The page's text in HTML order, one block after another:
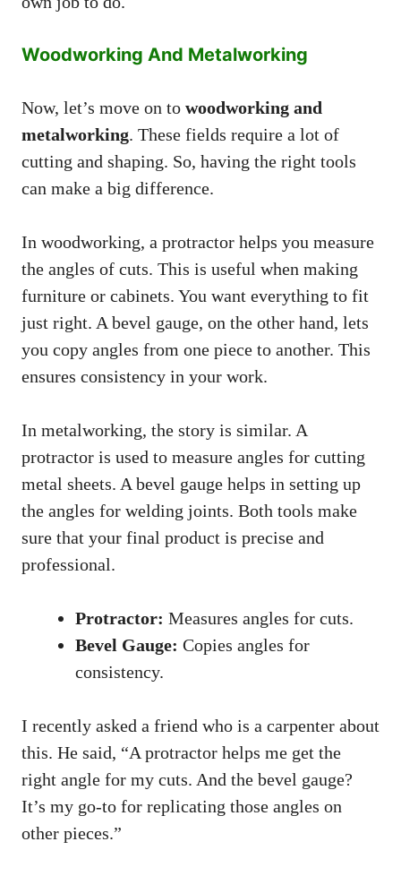
Woodworking And Metalworking
Now, let’s move on to woodworking and
metalworking. These fields require a lot of
cutting and shaping. So, having the right tools
can make a big difference.
In woodworking, a protractor helps you measure
the angles of cuts. This is useful when making
furniture or cabinets. You want everything to fit
just right. A bevel gauge, on the other hand, lets
you copy angles from one piece to another. This
ensures consistency in your work.
In metalworking, the story is similar. A
protractor is used to measure angles for cutting
metal sheets. A bevel gauge helps in setting up
the angles for welding joints. Both tools make
sure that your final product is precise and
professional.
Protractor: Measures angles for cuts.
Bevel Gauge: Copies angles for
consistency.
I recently asked a friend who is a carpenter about
this. He said, “A protractor helps me get the
right angle for my cuts. And the bevel gauge?
It’s my go-to for replicating those angles on
other pieces.”